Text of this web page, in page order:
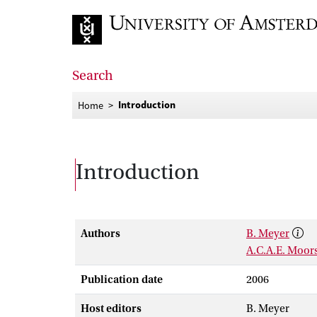
Search
Home Introduction
Introduction
Authors
B. Meyer
A.C.A.E.
Publication date 2006
Host editors B. Meyer